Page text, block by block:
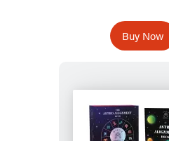
Buy Now